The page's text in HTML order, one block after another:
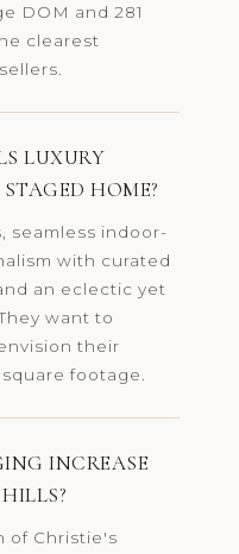
DOM and 281
clearest
LUXURY
HOME?
seamless indoor-
with curated
an eclectic yet
want to
their
footage.
INCREASE
of Christie's